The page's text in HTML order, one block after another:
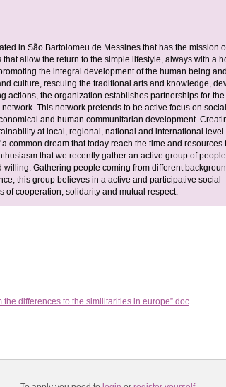
in São Bartolomeu de Messines that has the mission
allow the return to the simple lifestyle, always with a
the integral development of the human being
culture, rescuing the traditional arts and knowledge,
actions, the organization establishes partnerships for the
This network pretends to be active focus on social
and human communitarian development.
at local, regional, national and international level.
common dream that today reach the time and resources
that we recently gather an active group of
willing. Gathering people coming from different
this group believes in a active and participative social
of cooperation, solidarity and mutual respect.
the differences to the similitarities in europe”.doc